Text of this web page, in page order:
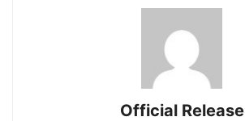
Official Release